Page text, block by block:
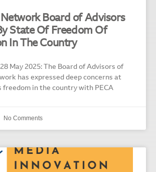
Network Board of Advisors
State Of Freedom Of
In The Country
28 May 2025: The Board of Advisors of
has expressed deep concerns at
freedom in the country with PECA
No Comments